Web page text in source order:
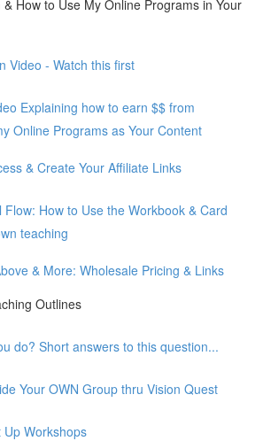
How to Use My Online Programs in Your
Video - Watch this first
Explaining how to earn $$ from
Online Programs as Your Content
& Create Your Affiliate Links
Flow: How to Use the Workbook & Card
teaching
& More: Wholesale Pricing & Links
Outlines
do? Short answers to this question...
Your OWN Group thru Vision Quest
Up Workshops